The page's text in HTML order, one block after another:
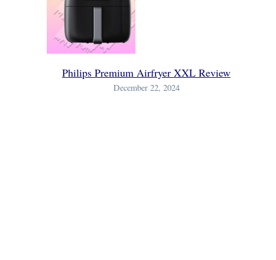
Philips Premium Airfryer XXL Review
December 22, 2024